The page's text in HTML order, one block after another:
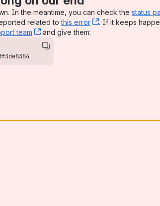
In the meantime, you can check the status
related tothis error , (opens new
. If it keeps
team , (opens new window)
and give them: